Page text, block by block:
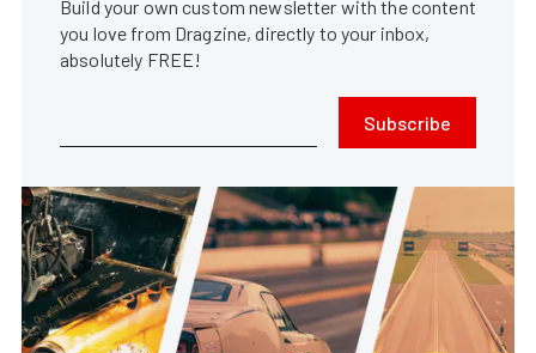
Build your own custom newsletter with the content
you love from Dragzine, directly to your inbox,
absolutely FREE!
Subscribe